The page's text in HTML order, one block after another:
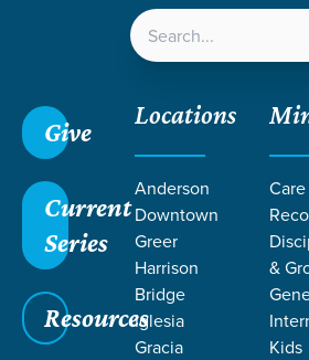
Give
Current
Series
Resources
Locations
Anderson
Downtown
Greer
Harrison
Bridge
Iglesia
Gracia
&
Kids
The Immortal Virtue